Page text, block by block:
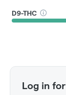
D9-THC
Log in